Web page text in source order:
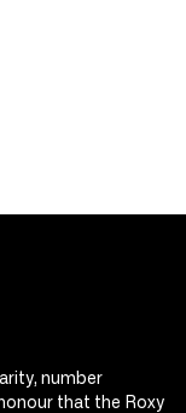
number
that the Roxy